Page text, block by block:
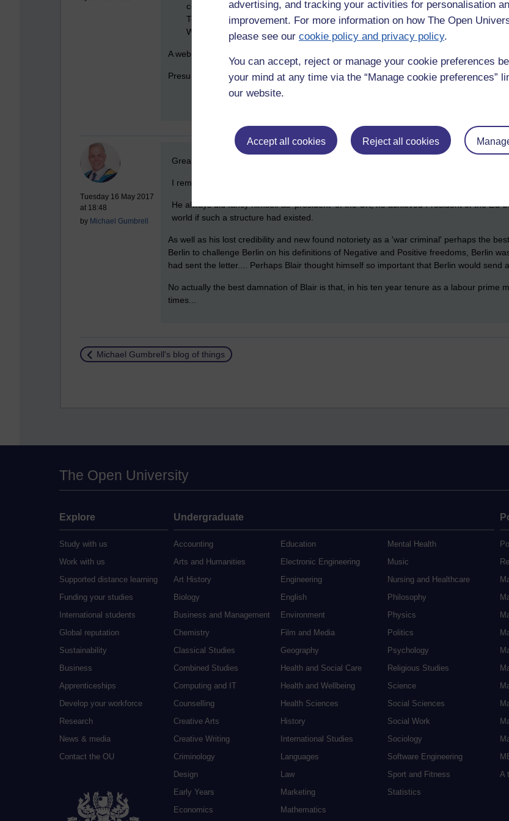
advertising, and tracking your activities for personalisation
improvement. For more information on how The Open
please see our cookie policy and privacy policy.
You can accept, reject or manage your cookie preferences
your mind at any time via the “Manage cookie preferences”
our website.
Accept all cookies Reject all cookies
community.'" Blair argued that globalization had made the Westphalian approach
Telegraph as "the man who ushered in the post-Westphalian era." Others have
Westphalian system.
A web search for "westphalian peace tony blair" will lead you to all sorts of venom.
Presumably he considered it a "scrap of paper ".
Tuesday 16 May 2017
at 18:48
by Michael Gumbrell
New comment
Great points made there Simon.
I remember the post-Westphalia bollocks that Blair spouted as well.
He always did fancy himself as 'president' of the UK, he achieved President of the EU
world if such a structure had existed.
As well as his lost credibility and new found notoriety as a 'war criminal' perhaps the
Berlin to challenge Berlin on his definitions of Negative and Positive freedoms, Berlin
had sent the letter.... Perhaps Blair thought himself so important that Berlin would send
No actually the best damnation of Blair is that, in his ten year tenure as a labour prime
times...
Return to
Michael Gumbrell's blog of things
The Open University
Explore
Study with us
Work with us
Supported distance learning
Funding your studies
International students
Global reputation
Sustainability
Business
Apprenticeships
Develop your workforce
Research
News & media
Contact the OU
Undergraduate
Accounting
Arts and Humanities
Art History
Biology
Business and Management
Chemistry
Classical Studies
Combined Studies
Computing and IT
Counselling
Creative Arts
Creative Writing
Criminology
Design
Early Years
Economics
Education
Electronic Engineering
Engineering
English
Environment
Film and Media
Geography
Health and Social Care
Health and Wellbeing
Health Sciences
History
International Studies
Languages
Law
Marketing
Mathematics
Mental Health
Music
Nursing and Healthcare
Philosophy
Physics
Politics
Psychology
Religious Studies
Science
Social Sciences
Social Work
Sociology
Software Engineering
Sport and Fitness
Statistics
A